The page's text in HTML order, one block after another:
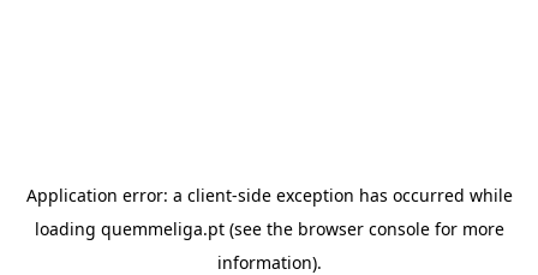
Application error: a client-side exception has occurred while
loading quemmeliga.pt(see the browser consolefor more
information).